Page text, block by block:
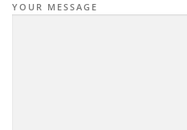
YOUR MESSAGE